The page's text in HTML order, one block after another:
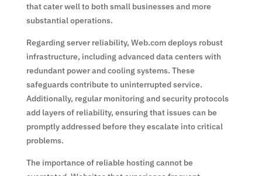
that cater well to both small businesses and more
substantial operations.
Regarding server reliability, Web.com deploys robust
infrastructure, including advanced data centers with
redundant power and cooling systems. These
safeguards contribute to uninterrupted service.
Additionally, regular monitoring and security protocols
add layers of reliability, ensuring that issues can be
promptly addressed before they escalate into critical
problems.
The importance of reliable hosting cannot be